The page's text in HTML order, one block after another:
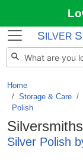
S ILVER S
Home
Storage & Care /
Polish
Silver Polish